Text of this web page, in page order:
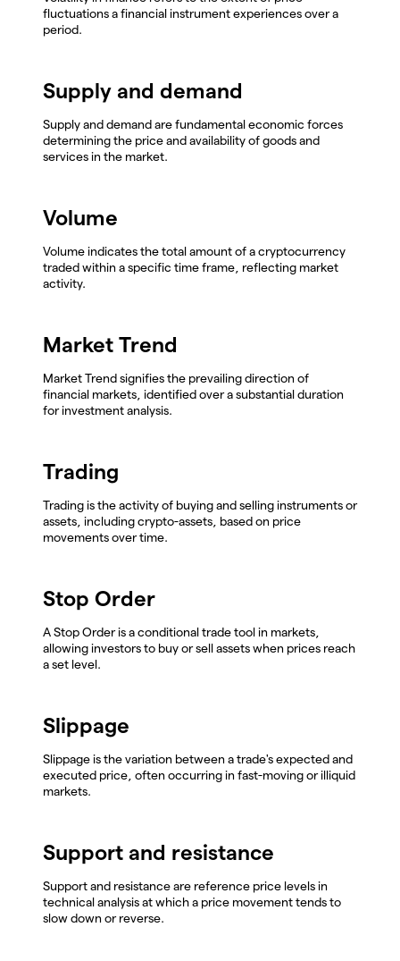
fluctuations a financial instrument experiences over a
period.
Supply and demand
Supply and demand are fundamental economic forces
determining the price and availability of goods and
services in the market.
Volume
Volume indicates the total amount of a cryptocurrency
traded within a specific time frame, reflecting market
activity.
Market Trend
Market Trend signifies the prevailing direction of
financial markets, identified over a substantial duration
for investment analysis.
Trading
Trading is the activity of buying and selling instruments or
assets, including crypto-assets, based on price
movements over time.
Stop Order
A Stop Order is a conditional trade tool in markets,
allowing investors to buy or sell assets when prices reach
a set level.
Slippage
Slippage is the variation between a trade's expected and
executed price, often occurring in fast-moving or illiquid
markets.
Support and resistance
Support and resistance are reference price levels in
technical analysis at which a price movement tends to
slow down or reverse.